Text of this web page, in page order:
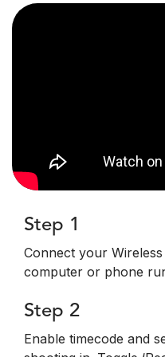
Step 1
Connect your
computer or phone
Step 2
Enable timecode and